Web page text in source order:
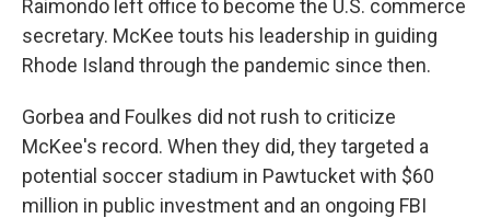
Raimondo left office to become the U.S. commerce
secretary. McKee touts his leadership in guiding
Rhode Island through the pandemic since then.
Gorbea and Foulkes did not rush to criticize
McKee's record. When they did, they targeted a
potential soccer stadium in Pawtucket with $60
million in public investment and an ongoing FBI